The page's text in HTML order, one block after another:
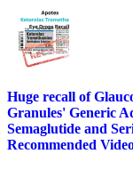
Huge recall of
Granules' Generic
Semaglutide and
Recommended